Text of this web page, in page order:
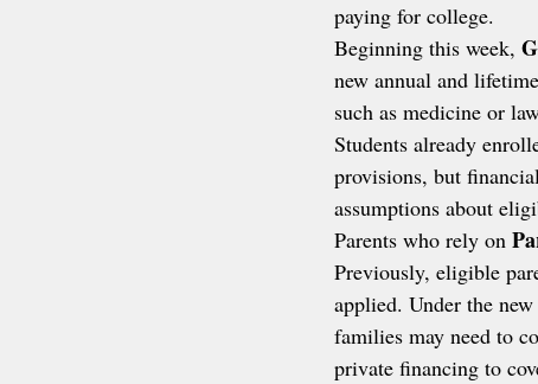
paying for college.
Beginning this week,
new annual and
such as medicine or
Students already
provisions, but
assumptions about
Parents who rely on
Previously, eligible
applied. Under the
families may need to
private financing to